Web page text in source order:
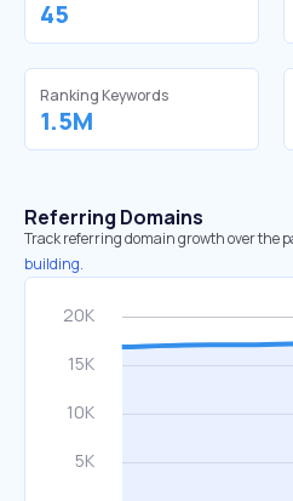
45
Ranking Keywords
1.5M
Referring Domains
Track referring domain growth over the
building.